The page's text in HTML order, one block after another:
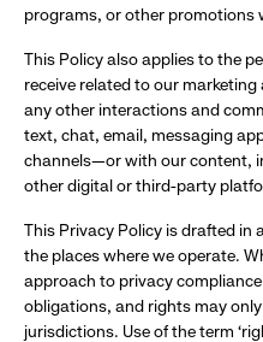
programs, or other promotions
This Policy also applies to the
receive related to our
any other interactions and
text, chat, email, messaging
channels—or with our content,
other digital or third-party
This Privacy Policy is drafted in
the places where we operate.
approach to privacy
obligations, and rights may
jurisdictions. Use of the term